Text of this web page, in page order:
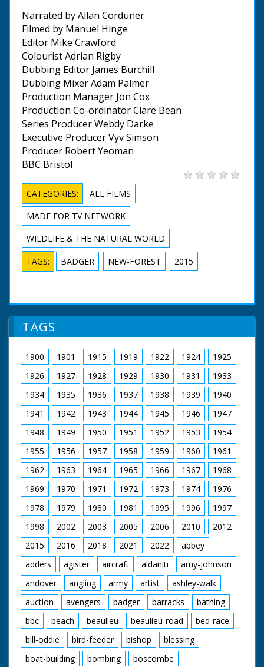
Narrated by Allan Corduner
Filmed by Manuel Hinge
Editor Mike Crawford
Colourist Adrian Rigby
Dubbing Editor James Burchill
Dubbing Mixer Adam Palmer
Production Manager Jon Cox
Production Co-ordinator Clare Bean
Series Producer Webdy Darke
Executive Producer Vyv Simson
Producer Robert Yeoman
BBC Bristol
CATEGORIES:
ALL FILMS
MADE FOR TV NETWORK
WILDLIFE & THE NATURAL WORLD
TAGS: BADGER NEW-FOREST 2015
TAGS
1900 1901 1915 1919 1922 1924
1925
1926
1927 1928 1929 1930 1931
1933
1934
1935 1936 1937 1938 1939
1940
1941
1942 1943 1944 1945 1946
1947
1948
1949 1950 1951 1952 1953
1954
1955
1956 1957 1958 1959 1960
1961
1962
1963 1964 1965 1966 1967
1968
1969
1970 1971 1972 1973 1974
1976
1978
1979 1980 1981 1995 1996
1997
1998
2002 2003 2005 2006 2010
2012
2015
2016 2018 2021 2022
abbey
adders
agister aircraft aldaniti
amy-johnson
andover
angling army artist
ashley-walk
auction
avengers badger barracks
bathing
bbc
beach beaulieu beaulieu-road
bed-race
bill-oddie
bird-feeder bishop
blessing
boat-building
bombing
boscombe